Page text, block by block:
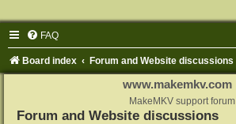
FAQ
Board index Forum and Website discussions
www.makemkv.com
MakeMKV support forum
Forum and Website discussions